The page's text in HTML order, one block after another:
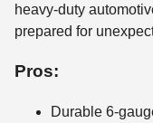
heavy-duty
prepared for
Pros:
Durable 6-